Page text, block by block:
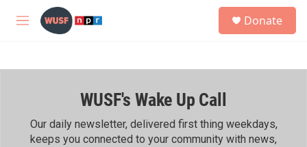
Skip to main content
M
h
Donate
WUSF's Wake Up Call
Our daily newsletter, delivered first thing weekdays,
keeps you connected to your community with news,